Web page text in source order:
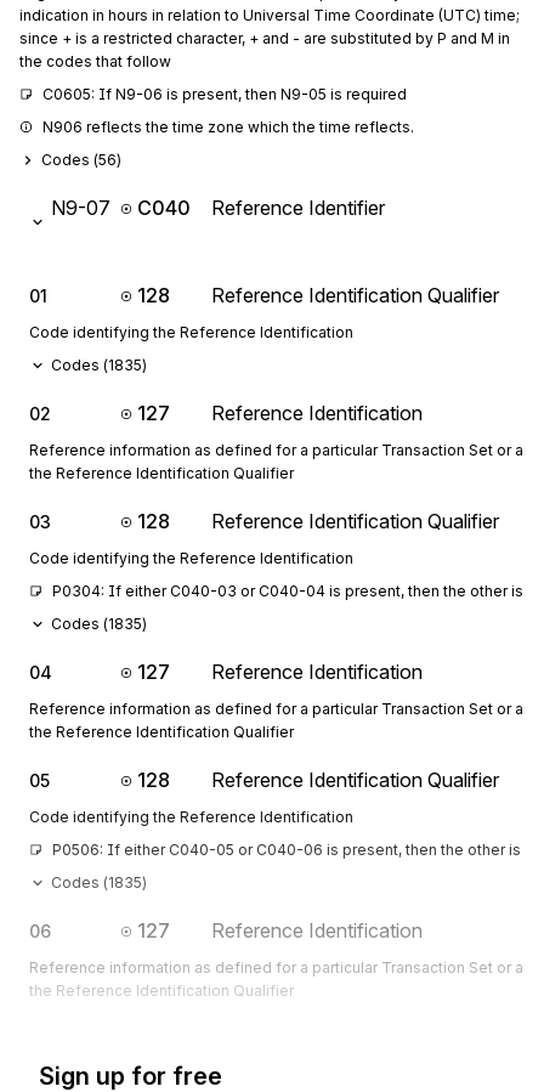
indication in hours in relation to Universal Time Coordinate (UTC) time;
since + is a restricted character, + and - are substituted by P and M in
the codes that follow
C0605: If N9-06 is present, then N9-05 is required
N906 reflects the time zone which the time reflects.
Codes (56)
N9-07 C040 Reference Identifier
01 128 Reference Identification Qualifier
Code identifying the Reference Identification
Codes (1835)
02 127 Reference Identification
Reference information as defined for a particular Transaction Set or as
the Reference Identification Qualifier
03 128 Reference Identification Qualifier
Code identifying the Reference Identification
P0304: If either C040-03 or C040-04 is present, then the other is
Codes (1835)
04 127 Reference Identification
Reference information as defined for a particular Transaction Set or as
the Reference Identification Qualifier
05 128 Reference Identification Qualifier
Code identifying the Reference Identification
P0506: If either C040-05 or C040-06 is present, then the other is
Codes (1835)
06 127 Reference Identification
Reference information as defined for a particular Transaction Set or as
the Reference Identification Qualifier
Sign up for free